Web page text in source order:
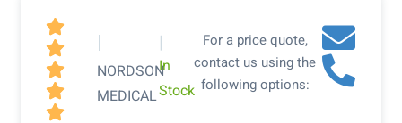





|
NORDSON
MEDICAL
|
In
Stock
For a price quote,
contact us using the
following options: